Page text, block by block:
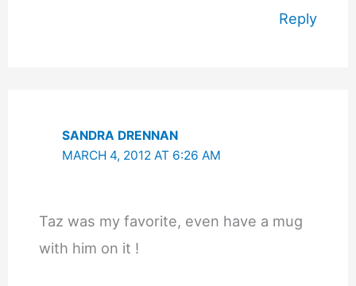
Reply
SANDRA DRENNAN
MARCH 4, 2012 AT 6:26 AM
Taz was my favorite, even have a mug
with him on it !